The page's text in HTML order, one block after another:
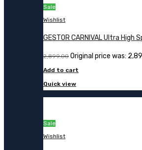
Sale
Wishlist
GESTOR CARNIVAL Ultra High
2,899.00 Original price was:
Add to cart
Quick view
Sale
Wishlist